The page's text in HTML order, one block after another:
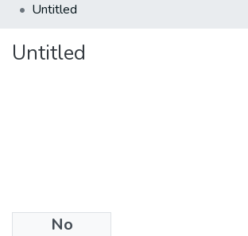
Statistics
Untitled
Untitled
No